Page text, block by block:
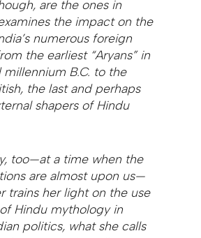
are the ones in
the impact on the
numerous foreign
the earliest “Aryans” in
millennium B.C. to the
the last and perhaps
shapers of Hindu
too—at a time when the
are almost upon us—
trains her light on the use
Hindu mythology in
politics, what she calls